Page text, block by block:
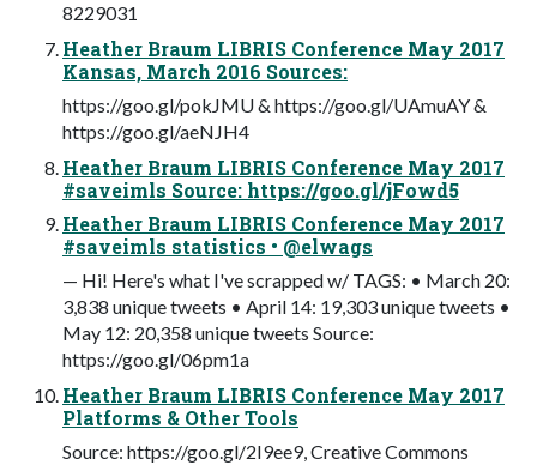
8229031
Heather Braum LIBRIS Conference May 2017
Kansas, March 2016 Sources:
https://goo.gl/pokJMU & https://goo.gl/UAmuAY &
https://goo.gl/aeNJH4
Heather Braum LIBRIS Conference May 2017
#saveimls Source: https://goo.gl/jFowd5
Heather Braum LIBRIS Conference May 2017
#saveimls statistics • @elwags
— Hi! Here's what I've scrapped w/ TAGS: • March 20:
3,838 unique tweets • April 14: 19,303 unique tweets •
May 12: 20,358 unique tweets Source:
https://goo.gl/06pm1a
Heather Braum LIBRIS Conference May 2017
Platforms & Other Tools
Source: https://goo.gl/2I9ee9, Creative Commons